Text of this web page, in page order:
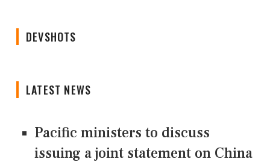
DEVSHOTS
LATEST NEWS
Pacific ministers to discuss
issuing a joint statement on China